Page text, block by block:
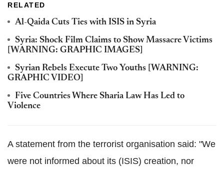
RELATED
Al-Qaida Cuts Ties with ISIS in Syria
Syria: Shock Film Claims to Show Massacre Victims
[WARNING: GRAPHIC IMAGES]
Syrian Rebels Execute Two Youths [WARNING:
GRAPHIC VIDEO]
Five Countries Where Sharia Law Has Led to
Violence
A statement from the terrorist organisation said: "We
were not informed about its (ISIS) creation, nor